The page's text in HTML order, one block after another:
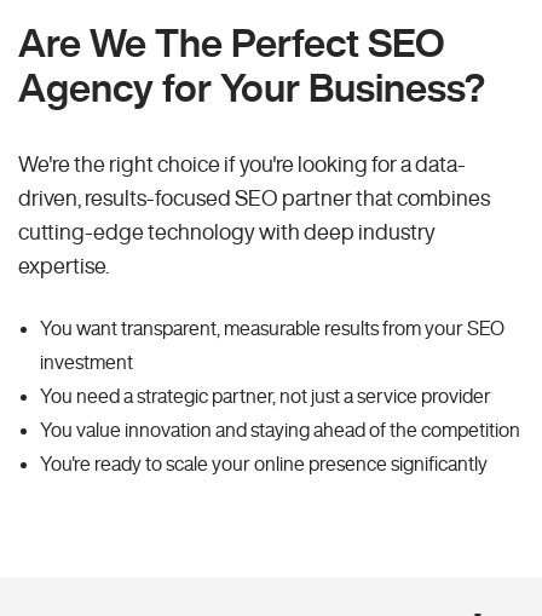
Are We The Perfect SEO
Agency for Your Business?
We're the right choice if you're looking for a data-
driven, results-focused SEO partner that combines
cutting-edge technology with deep industry
expertise.
You want transparent, measurable results from your SEO
investment
You need a strategic partner, not just a service provider
You value innovation and staying ahead of the competition
You're ready to scale your online presence significantly